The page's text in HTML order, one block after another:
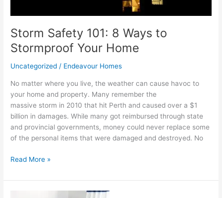
Storm Safety 101: 8 Ways to
Stormproof Your Home
Uncategorized / Endeavour Homes
No matter where you live, the weather can cause havoc to
your home and property. Many remember the
massive storm in 2010 that hit Perth and caused over a $1
billion in damages. While many got reimbursed through state
and provincial governments, money could never replace some
of the personal items that were damaged and destroyed. No
Read More »